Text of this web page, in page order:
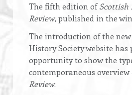
text
The fifth edition ofScottish
Review, published in the
The introduction of the
History Society website has
opportunity to show the
contemporaneous overview
Review.